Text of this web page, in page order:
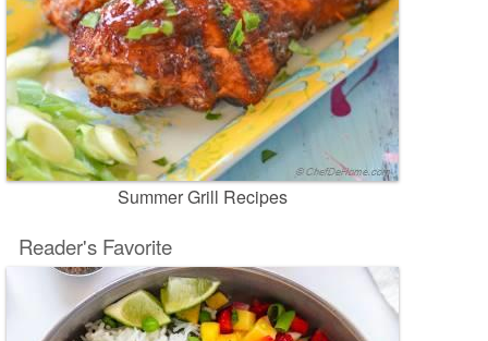
Summer Grill Recipes
Reader's Favorite